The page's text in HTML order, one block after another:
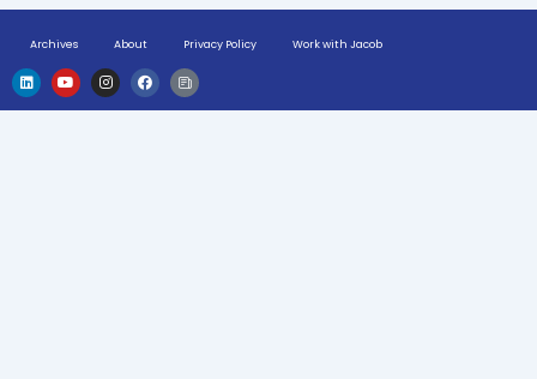
Archives About Privacy Policy Work with Jacob
L
i
n
k
Y
o
u
t
I
n
s
t
F
a
c
e
H
u
g
e